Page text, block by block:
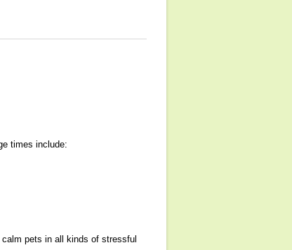
times include:
pets in all kinds of stressful